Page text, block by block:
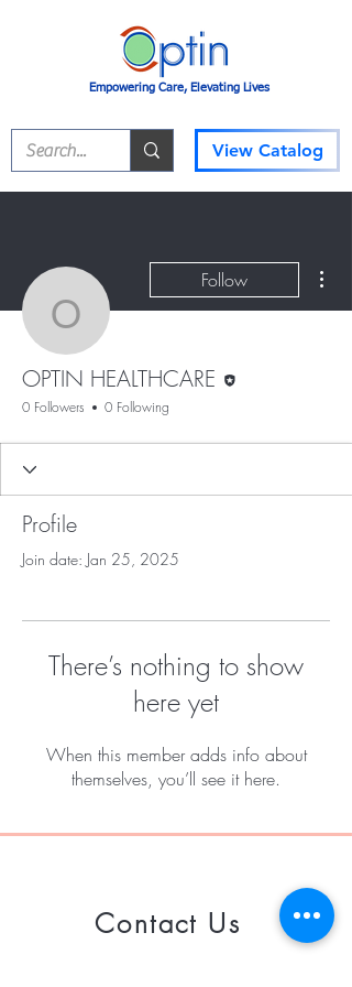
Empowering Care, Elevating Lives
View Catalog
OPTIN
Follow
OPTIN HEALTHCARE
0 Followers 0 Following
Profile
Join date: Jan 25, 2025
There’s nothing to show
here yet
When this member adds info about
themselves, you’ll see it here.
Contact Us